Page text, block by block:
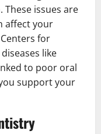
These issues are
affect your
for
like
to poor oral
support your